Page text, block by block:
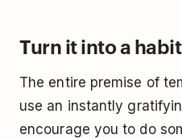
Turn it into a habit
The entire premise of
use an instantly
encourage you to do